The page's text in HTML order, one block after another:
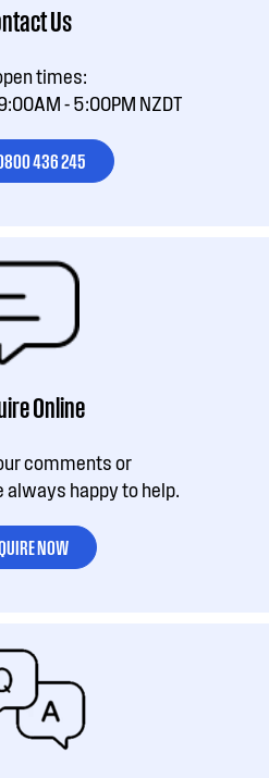
Us
times:
- 5:00PM NZDT
436 245
Online
comments or
always happy to help.
NOW